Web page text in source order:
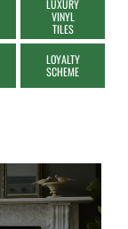
LUXURY
VINYL
TILES
LOYALTY
SCHEME